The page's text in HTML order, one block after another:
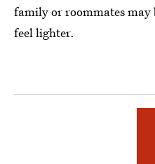
family or roommates may
feel lighter.